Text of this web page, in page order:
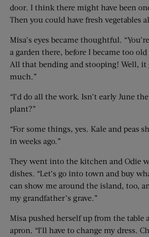
door. I think there might have been
Then you could have fresh vegetables
Misa’s eyes became thoughtful.
a garden there, before I became too
All that bending and stooping! Well, it
much.”
“I’d do all the work. Isn’t early June
plant?”
“For some things, yes. Kale and peas
in weeks ago.”
They went into the kitchen and Odie
dishes. “Let’s go into town and buy
can show me around the island, too,
my grandfather’s grave.”
Misa pushed herself up from the table
apron. “I’ll have to change my dress.